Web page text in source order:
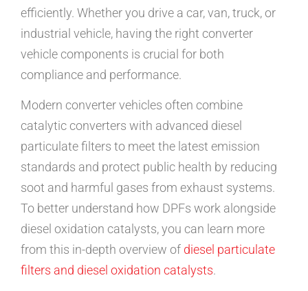
efficiently. Whether you drive a car, van, truck, or
industrial vehicle, having the right converter
vehicle components is crucial for both
compliance and performance.
Modern converter vehicles often combine
catalytic converters with advanced diesel
particulate filters to meet the latest emission
standards and protect public health by reducing
soot and harmful gases from exhaust systems.
To better understand how DPFs work alongside
diesel oxidation catalysts, you can learn more
from this in-depth overview of diesel particulate
filters and diesel oxidation catalysts.